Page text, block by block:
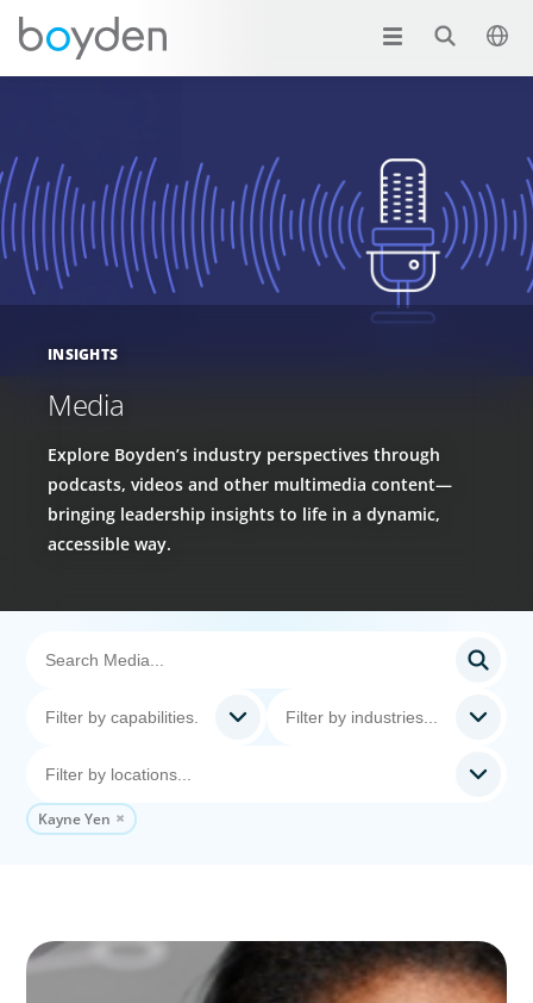
INSIGHTS
Media
Explore Boyden’s industry perspectives through
podcasts, videos and other multimedia content—
bringing leadership insights to life in a dynamic,
accessible way.
Kayne Yen